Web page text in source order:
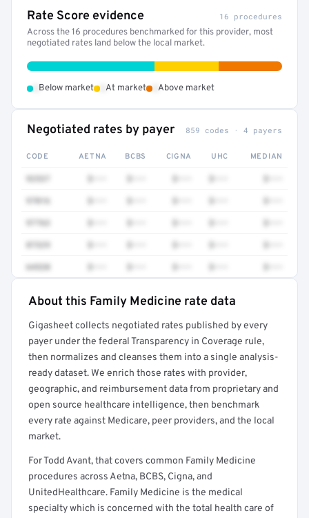
Rate Score evidence 16 procedures
Across the 16 procedures benchmarked for this provider, most
negotiated rates land below the local market.
Below market At market Above market
Negotiated rates by payer 859 codes · 4 payers
CODE AETNA BCBS CIGNA UHC MEDIAN
97016
97763
64520
Full rate detail is locked
Get a sample of these rates in your free report →
About this Family Medicine rate data
Gigasheet collects negotiated rates published by every
payer under the federal Transparency in Coverage rule,
then normalizes and cleanses them into a single analysis-
ready dataset. We enrich those rates with provider,
geographic, and reimbursement data from proprietary and
open source healthcare intelligence, then benchmark
every rate against Medicare, peer providers, and the local
market.
For Todd Avant, that covers common Family Medicine
procedures across Aetna, BCBS, Cigna, and
UnitedHealthcare. Family Medicine is the medical
specialty which is concerned with the total health care of